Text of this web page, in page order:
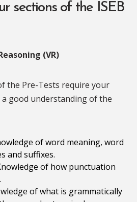
sections of the ISEB
(VR)
the Pre-Tests require your
good understanding of the
of word meaning, word
and suffixes.
of how punctuation
of what is grammatically